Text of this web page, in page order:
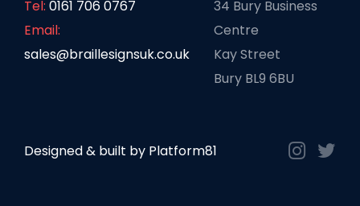
Tel: 0161 706 0767
Email:
sales@braillesignsuk.co.uk
34 Bury Business
Centre
Kay Street
Bury BL9 6BU
Designed & built by Platform81